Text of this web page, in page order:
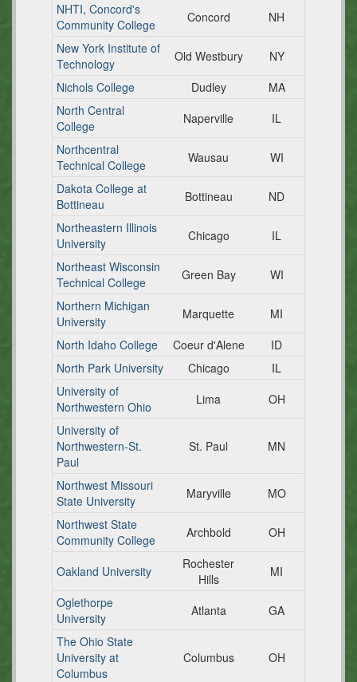
NHTI, Concord's
Community College
Concord
NH
New York Institute of
Technology
Old Westbury
NY
Nichols College
Dudley
MA
North Central
College
Naperville
IL
Northcentral
Technical College
Wausau
WI
Dakota College at
Bottineau
Bottineau
ND
Northeastern Illinois
University
Chicago
IL
Northeast Wisconsin
Technical College
Green Bay
WI
Northern Michigan
University
Marquette
MI
North Idaho College
Coeur d'Alene
ID
North Park University
Chicago
IL
University of
Northwestern Ohio
Lima
OH
University of
Northwestern-St.
Paul
St. Paul MN
Northwest Missouri
State University
Maryville
MO
Northwest State
Community College
Archbold OH
Oakland University
Rochester
Hills
MI
Oglethorpe
University
Atlanta
GA
The Ohio State
University at
Columbus
Columbus OH